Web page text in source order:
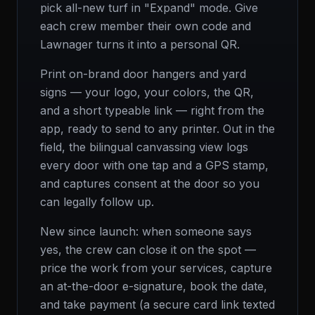
pick all-new turf in "Expand" mode. Give
each crew member their own code and
Lawnager turns it into a personal QR.
Print on-brand door hangers and yard
signs — your logo, your colors, the QR,
and a short typeable link — right from the
app, ready to send to any printer. Out in the
field, the bilingual canvassing view logs
every door with one tap and a GPS stamp,
and captures consent at the door so you
can legally follow up.
New since launch: when someone says
yes, the crew can close it on the spot —
price the work from your services, capture
an at-the-door e-signature, book the date,
and take payment (a secure card link texted